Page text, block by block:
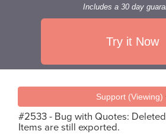
Includes a 30 day
Try it Now
Support (Viewing)
#2533 - Bug with Quotes:
Items are still exported.